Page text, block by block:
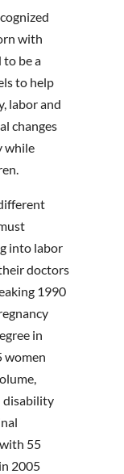
with
to be a
to help
labor and
changes
while
into labor
doctors
1990
in
women
disability
55
2005